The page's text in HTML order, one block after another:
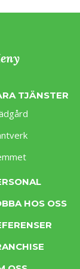
TJÄNSTER
HOS OSS